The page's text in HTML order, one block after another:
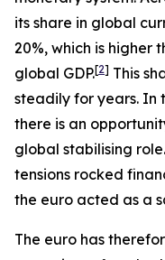
its share in global
20%, which is higher
global GDP.[2] This
steadily for years. In
there is an
global stabilising
tensions rocked
the euro acted as a
The euro has